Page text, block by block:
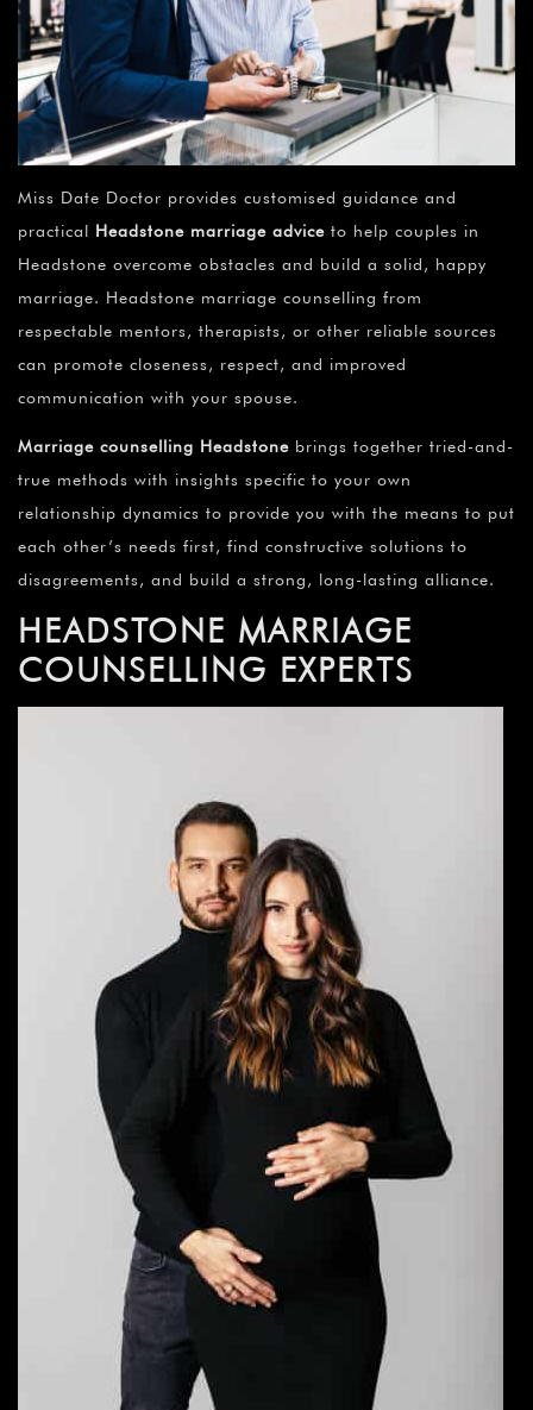
Miss Date Doctor provides customised guidance and
practical Headstone marriage advice to help couples in
Headstone overcome obstacles and build a solid, happy
marriage. Headstone marriage counselling from
respectable mentors, therapists, or other reliable sources
can promote closeness, respect, and improved
communication with your spouse.
Marriage counselling Headstone brings together tried-and-
true methods with insights specific to your own
relationship dynamics to provide you with the means to put
each other’s needs first, find constructive solutions to
disagreements, and build a strong, long-lasting alliance.
HEADSTONE MARRIAGE
COUNSELLING EXPERTS